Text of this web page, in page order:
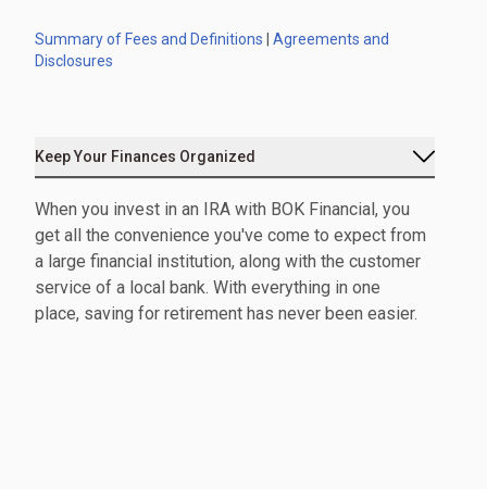
Summary of Fees and Definitions
Agreements and
Disclosures
Keep Your Finances Organized
When you invest in an IRA with BOK Financial, you
get all the convenience you've come to expect from
a large financial institution, along with the customer
service of a local bank. With everything in one
place, saving for retirement has never been easier.